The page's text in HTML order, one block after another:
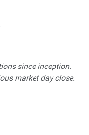
since inception.
market day close.